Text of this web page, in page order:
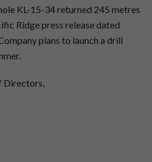
KL-15-34 returned 245 metres
Ridge press release dated
plans to launch a drill
Directors,